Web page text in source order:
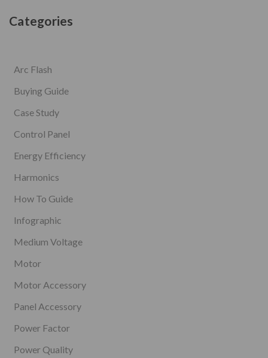
Categories
Arc Flash
Buying Guide
Case Study
Control Panel
Energy Efficiency
Harmonics
How To Guide
Infographic
Medium Voltage
Motor
Motor Accessory
Panel Accessory
Power Factor
Power Quality